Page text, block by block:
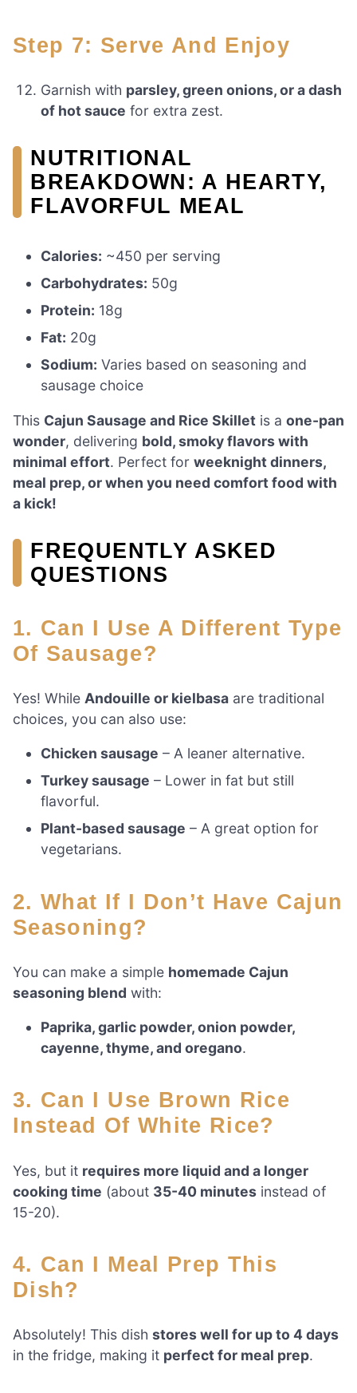
Step 7: Serve And Enjoy
Garnish with parsley, green onions, or a dash
of hot sauce for extra zest.
NUTRITIONAL
BREAKDOWN: A HEARTY,
FLAVORFUL MEAL
Calories: ~450 per serving
Carbohydrates: 50g
Protein: 18g
Fat: 20g
Sodium: Varies based on seasoning and
sausage choice
This Cajun Sausage and Rice Skillet is a one-pan
wonder, delivering bold, smoky flavors with
minimal effort. Perfect for weeknight dinners,
meal prep, or when you need comfort food with
a kick!
FREQUENTLY ASKED
QUESTIONS
1. Can I Use A Different Type
Of Sausage?
Yes! While Andouille or kielbasa are traditional
choices, you can also use:
Chicken sausage – A leaner alternative.
Turkey sausage – Lower in fat but still
flavorful.
Plant-based sausage – A great option for
vegetarians.
2. What If I Don’t Have Cajun
Seasoning?
You can make a simple homemade Cajun
seasoning blend with:
Paprika, garlic powder, onion powder,
cayenne, thyme, and oregano.
3. Can I Use Brown Rice
Instead Of White Rice?
Yes, but it requires more liquid and a longer
cooking time (about 35-40 minutes instead of
15-20).
4. Can I Meal Prep This
Dish?
Absolutely! This dish stores well for up to 4 days
in the fridge, making it perfect for meal prep.